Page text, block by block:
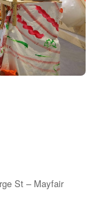
St – Mayfair